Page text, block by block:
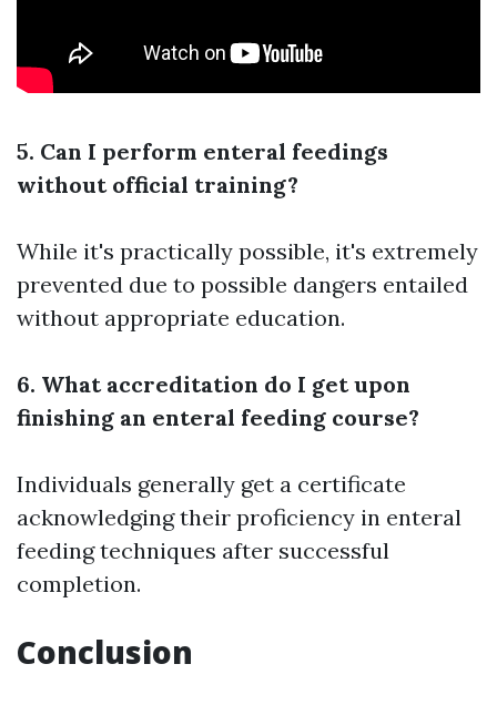
5. Can I perform enteral feedings
without official training?
While it's practically possible, it's extremely
prevented due to possible dangers entailed
without appropriate education.
6. What accreditation do I get upon
finishing an enteral feeding course?
Individuals generally get a certificate
acknowledging their proficiency in enteral
feeding techniques after successful
completion.
Conclusion